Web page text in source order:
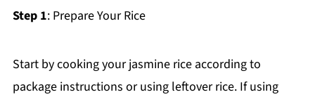
Step 1: Prepare Your Rice
Start by cooking your jasmine rice according to
package instructions or using leftover rice. If using